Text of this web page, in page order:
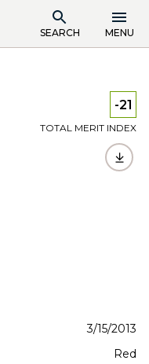
SEARCH MENU
-21
TOTAL MERIT INDEX
3/15/2013
Red